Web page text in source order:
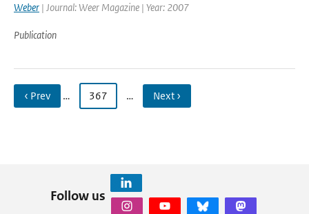
Weber | Journal: Weer Magazine | Year: 2007
Publication
‹ Prev … 367 … Next ›
Follow us